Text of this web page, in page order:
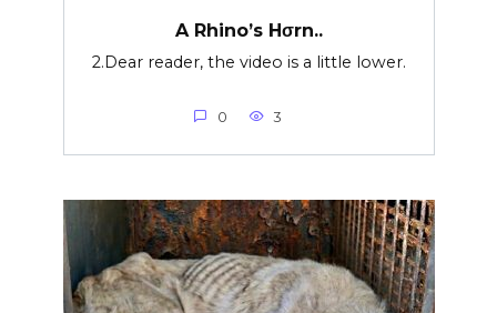
A Rhino’s Hσrn..
2.Dear reader, the video is a little lower.
0 3